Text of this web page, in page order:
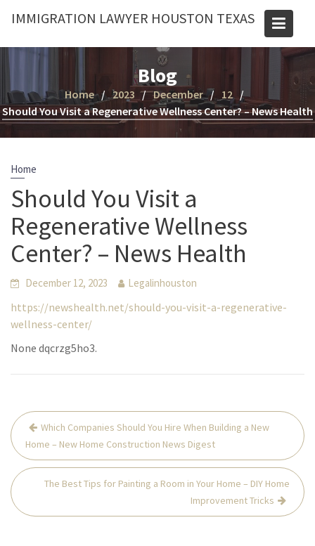
IMMIGRATION LAWYER HOUSTON TEXAS
Blog
Home 2023 December
12
Should You Visit a Regenerative Wellness Center? – News Health
Home
Should You Visit a
Regenerative Wellness
Center? – News Health
December 12, 2023 Legalinhouston
https://newshealth.net/should-you-visit-a-regenerative-
wellness-center/
None dqcrzg5ho3.
Post
navigation
Which Companies Should You Hire When Building a New
Home – New Home Construction News Digest
The Best Tips for Painting a Room in Your Home – DIY Home
Improvement Tricks